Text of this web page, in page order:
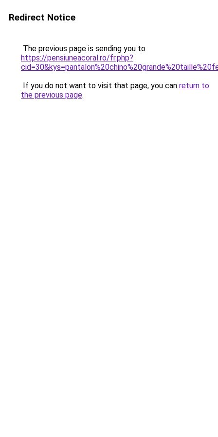
Redirect Notice
The previous page is sending you to
https://pensiuneacoral.ro/fr.php?
If you do not want to visit that page, you can return to
the previous page.